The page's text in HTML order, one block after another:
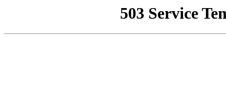
503 Service